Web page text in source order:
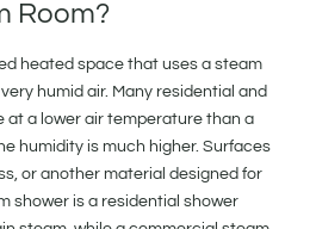
Room?
heated space that uses a steam
humid air. Many residential and
at a lower air temperature than a
humidity is much higher. Surfaces
or another material designed for
shower is a residential shower